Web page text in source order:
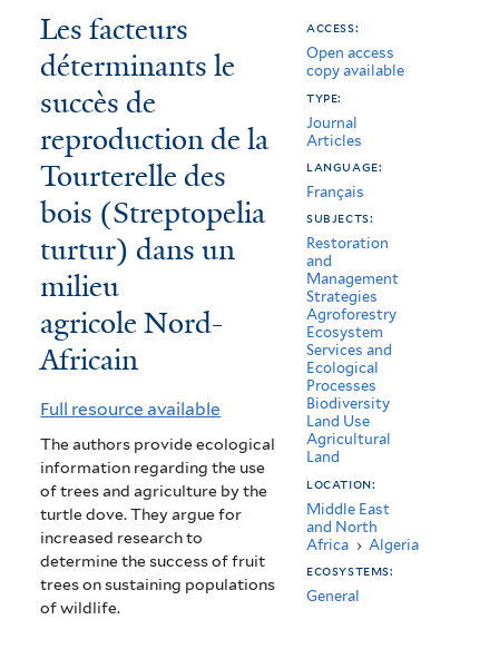
You
are
here
Les
facteurs
déterminants
le
succès
de
reproduction
de
la
Tourterelle
des
bois
(Streptopelia
turtur)
dans
un
Les facteurs
déterminants le
succès de
reproduction de la
Tourterelle des
bois (Streptopelia
turtur) dans un
milieu
agricole Nord-
Africain
Full resource available
The authors provide ecological
information regarding the use
of trees and agriculture by the
turtle dove. They argue for
increased research to
determine the success of fruit
trees on sustaining populations
of wildlife.
access:
Open access
copy available
type:
Journal
Articles
language:
Français
subjects:
Restoration
and
Management
Strategies
Agroforestry
Ecosystem
Services and
Ecological
Processes
Biodiversity
Land Use
Agricultural
Land
location:
Middle East
and North
Africa › Algeria
ecosystems:
General